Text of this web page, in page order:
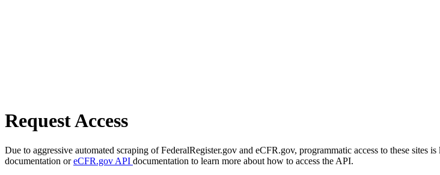
Request Access
Due to aggressive automated scraping of FederalRegister.gov and eCFR.gov, programmatic access to these sites
documentation oreCFR.gov API documentation to learn more about how to access the API.